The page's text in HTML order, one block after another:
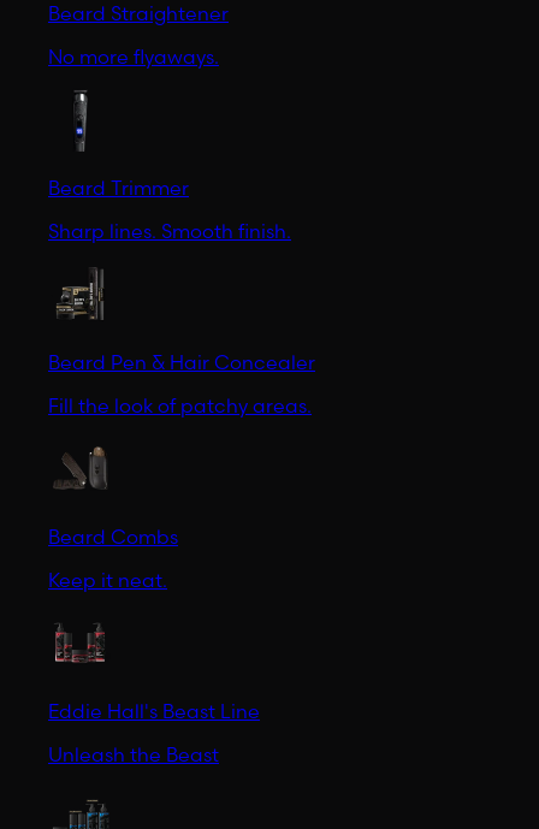
Beard Straightener
No more flyaways.
Beard Trimmer
Sharp lines. Smooth finish.
Beard Pen & Hair Concealer
Fill the look of patchy areas.
Beard Combs
Keep it neat.
Eddie Hall's Beast Line
Unleash the Beast